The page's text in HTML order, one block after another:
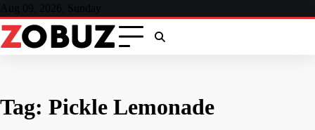
Skip
to
content
Aug 09, 2026, Sunday
Tag: Pickle Lemonade